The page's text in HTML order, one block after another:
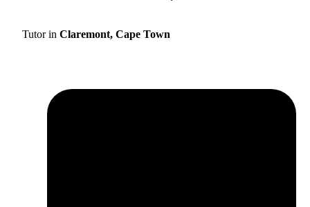
Tutor in Claremont, Cape Town